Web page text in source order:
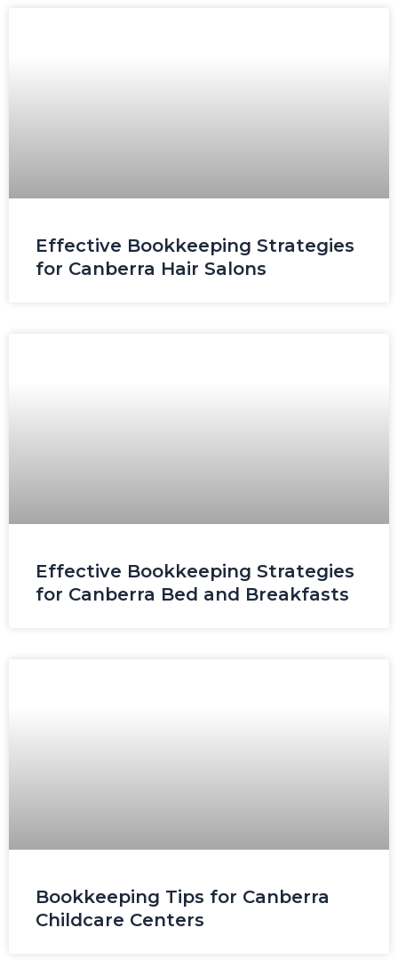
Effective Bookkeeping Strategies
for Canberra Hair Salons
Effective Bookkeeping Strategies
for Canberra Bed and Breakfasts
Bookkeeping Tips for Canberra
Childcare Centers